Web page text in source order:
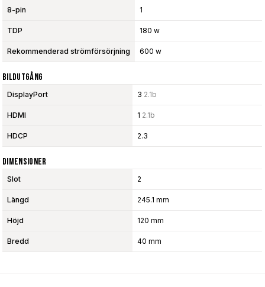
8-pin 1
TDP 180 w
Rekommenderad strömförsörjning 600 w
Bildutgång
DisplayPort 3 2.1b
HDMI 1 2.1b
HDCP 2.3
Dimensioner
Slot 2
Längd 245.1 mm
Höjd 120 mm
Bredd 40 mm